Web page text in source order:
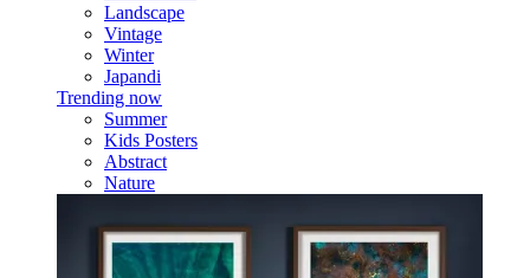
Landscape
Vintage
Winter
Japandi
Trending now
Summer
Kids Posters
Abstract
Nature